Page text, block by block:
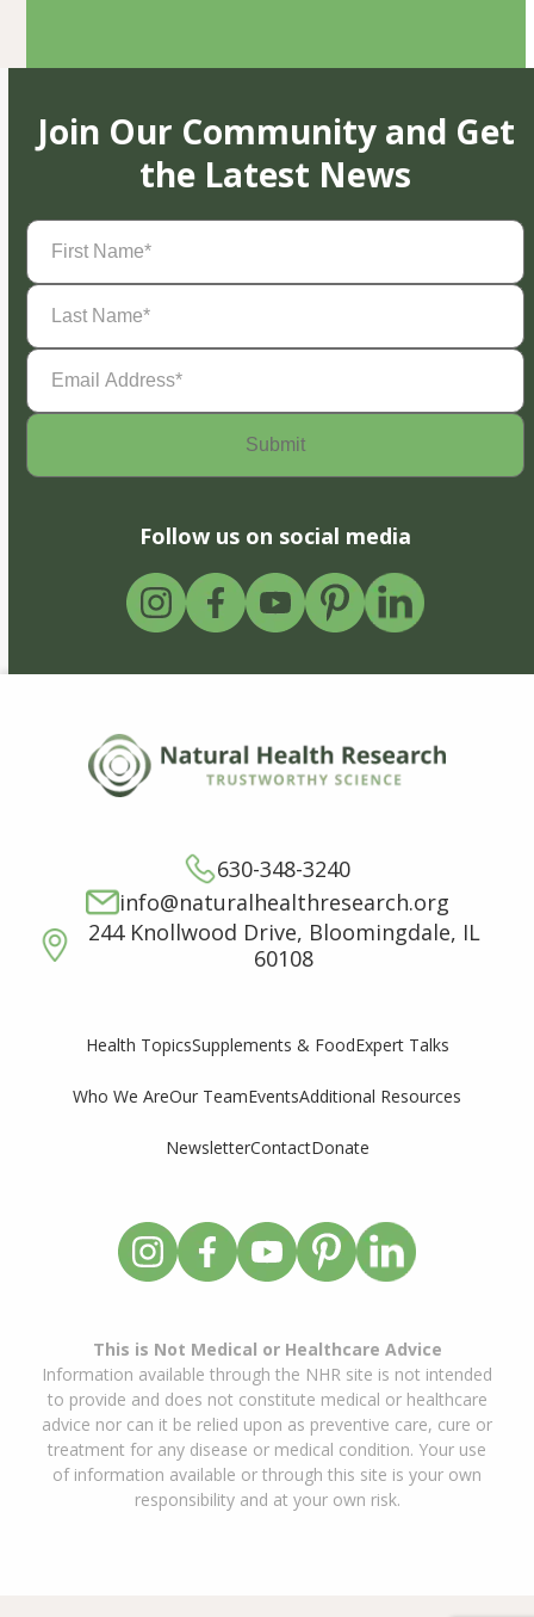
Join Our Community and Get
the Latest News
First
Name(Required)
Last
Name(Required)
Email
Address(Required)
Follow us on social media
630-348-3240
info@naturalhealthresearch.org
244 Knollwood Drive, Bloomingdale, IL
60108
Health TopicsSupplements & FoodExpert Talks
Who We AreOur TeamEventsAdditional Resources
NewsletterContactDonate
This is Not Medical or Healthcare Advice
Information available through the NHR site is not intended
to provide and does not constitute medical or healthcare
advice nor can it be relied upon as preventive care, cure or
treatment for any disease or medical condition. Your use
of information available or through this site is your own
responsibility and at your own risk.